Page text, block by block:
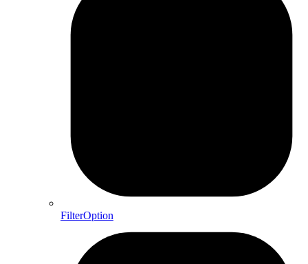
FilterOption